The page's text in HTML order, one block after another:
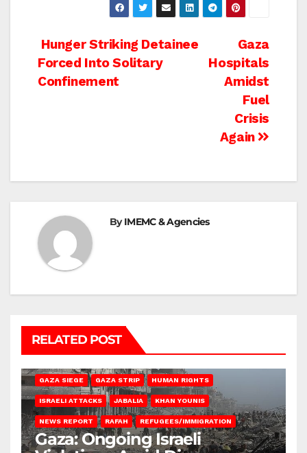
Post
navigation
Gaza
Hospitals
Amidst
Fuel
Crisis
Again
Hunger Striking Detainee
Forced Into Solitary
Confinement
ByIMEMC & Agencies
RELATED POST
GAZA SIEGE GAZA STRIP HUMAN RIGHTS
ISRAELI ATTACKS JABALIA KHAN YOUNIS
NEWS REPORT RAFAH REFUGEES/IMMIGRATION
Gaza: Ongoing Israeli